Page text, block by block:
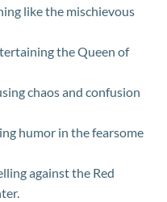
like the mischievous
the Queen of
chaos and confusion
humor in the fearsome
against the Red